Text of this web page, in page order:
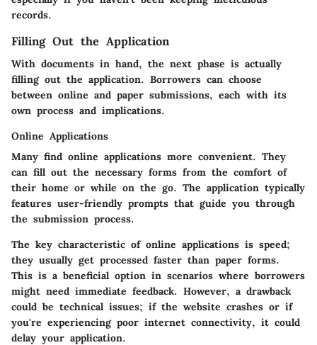
records.
Filling Out the Application
With documents in hand, the next phase is actually
filling out the application. Borrowers can choose
between online and paper submissions, each with its
own process and implications.
Online Applications
Many find online applications more convenient. They
can fill out the necessary forms from the comfort of
their home or while on the go. The application typically
features user-friendly prompts that guide you through
the submission process.
The key characteristic of online applications is speed;
they usually get processed faster than paper forms.
This is a beneficial option in scenarios where borrowers
might need immediate feedback. However, a drawback
could be technical issues; if the website crashes or if
you're experiencing poor internet connectivity, it could
delay your application.